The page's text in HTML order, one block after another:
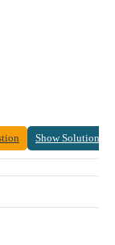
Show Solution